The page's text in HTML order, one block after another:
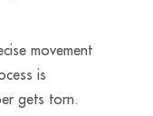
movement
is
gets torn.